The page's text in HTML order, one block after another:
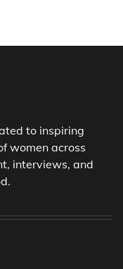
to inspiring
women across
interviews, and